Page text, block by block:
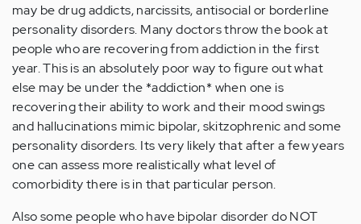
may be drug addicts, narcissits, antisocial or borderline
personality disorders. Many doctors throw the book at
people who are recovering from addiction in the first
year. This is an absolutely poor way to figure out what
else may be under the *addiction* when one is
recovering their ability to work and their mood swings
and hallucinations mimic bipolar, skitzophrenic and some
personality disorders. Its very likely that after a few years
one can assess more realistically what level of
comorbidity there is in that particular person.
Also some people who have bipolar disorder do NOT